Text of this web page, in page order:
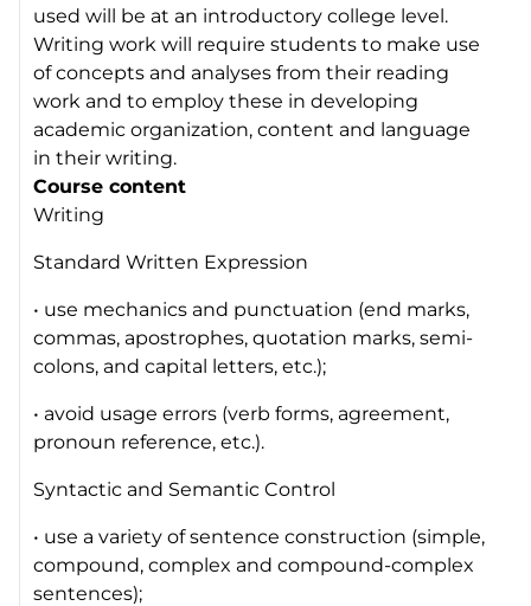
used will be at an introductory college level.
Writing work will require students to make use
of concepts and analyses from their reading
work and to employ these in developing
academic organization, content and language
in their writing.
Course content
Writing
Standard Written Expression
• use mechanics and punctuation (end marks,
commas, apostrophes, quotation marks, semi-
colons, and capital letters, etc.);
• avoid usage errors (verb forms, agreement,
pronoun reference, etc.).
Syntactic and Semantic Control
• use a variety of sentence construction (simple,
compound, complex and compound-complex
sentences);